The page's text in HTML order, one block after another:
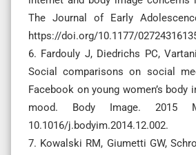
The Journal of Early
https://doi.org/10.1177/
6. Fardouly J, Diedrichs PC,
Social comparisons on social
Facebook on young women’s body
mood. Body Image. 2015
10.1016/j.bodyim.2014.12.002.
7. Kowalski RM, Giumetti GW,